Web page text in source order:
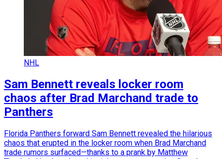
NHL
Sam Bennett reveals locker room
chaos after Brad Marchand trade to
Panthers
Florida Panthers forward Sam Bennett revealed the hilarious
chaos that erupted in the locker room when Brad Marchand
trade rumors surfaced—thanks to a prank by Matthew